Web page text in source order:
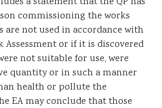
commissioning the works
not used in accordance with
Assessment or if it is discovered
not suitable for use, were
quantity or in such a manner
health or pollute the
EA may conclude that those